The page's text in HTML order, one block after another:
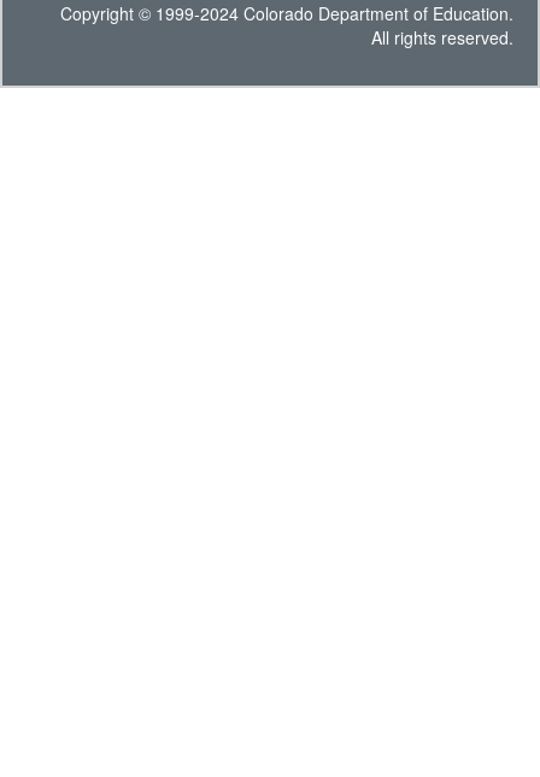
Copyright © 1999-2024 Colorado Department of Education.
All rights reserved.